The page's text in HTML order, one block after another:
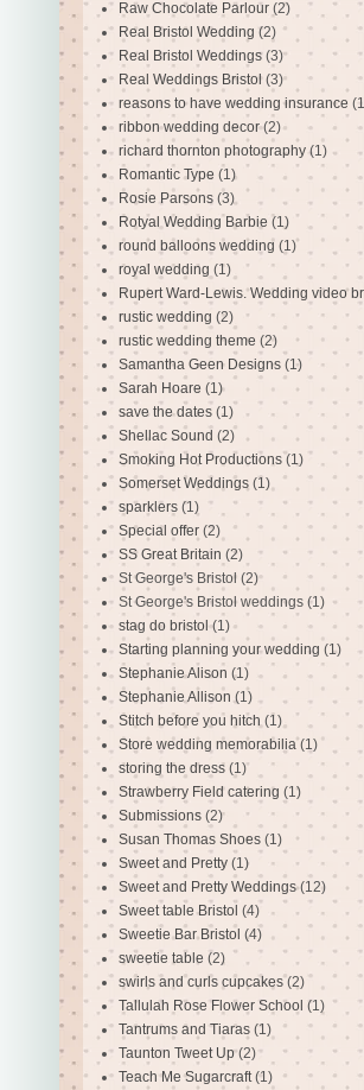
Raw Chocolate Parlour (2)
Real Bristol Wedding (2)
Real Bristol Weddings (3)
Real Weddings Bristol (3)
reasons to have wedding insurance
ribbon wedding decor (2)
richard thornton photography (1)
Romantic Type (1)
Rosie Parsons (3)
Rotyal Wedding Barbie (1)
round balloons wedding (1)
royal wedding (1)
Rupert Ward-Lewis. Wedding video
rustic wedding (2)
rustic wedding theme (2)
Samantha Geen Designs (1)
Sarah Hoare (1)
save the dates (1)
Shellac Sound (2)
Smoking Hot Productions (1)
Somerset Weddings (1)
sparklers (1)
Special offer (2)
SS Great Britain (2)
St George's Bristol (2)
St George's Bristol weddings (1)
stag do bristol (1)
Starting planning your wedding (1)
Stephanie Alison (1)
Stephanie Allison (1)
Stitch before you hitch (1)
Store wedding memorabilia (1)
storing the dress (1)
Strawberry Field catering (1)
Submissions (2)
Susan Thomas Shoes (1)
Sweet and Pretty (1)
Sweet and Pretty Weddings (12)
Sweet table Bristol (4)
Sweetie Bar Bristol (4)
sweetie table (2)
swirls and curls cupcakes (2)
Tallulah Rose Flower School (1)
Tantrums and Tiaras (1)
Taunton Tweet Up (2)
Teach Me Sugarcraft (1)